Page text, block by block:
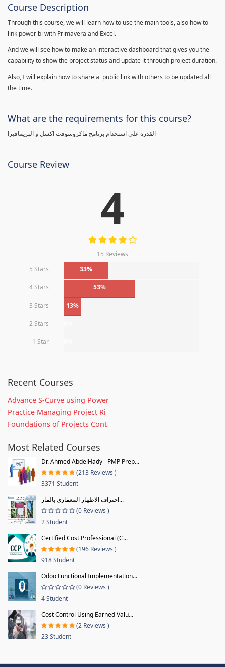
Course Description
Through this course, we will learn how to use the main tools, also how to
link power bi with Primavera and Excel.
And we will see how to make an interactive dashboard that gives you the
capability to show the project status and update it through project duration.
Also, I will explain how to share a public link with others to be updated all
the time.
What are the requirements for this course?
القدره علي استخدام برنامج ماكروسوفت اكسل و البريمافيرا
Course Review
4
15 Reviews
5 Stars
33%
4 Stars 53%
3 Stars 13%
2 Stars
1 Star
Recent Courses
Advance S-Curve using Power
Practice Managing Project Ri
Foundations of Projects Cont
Most Related Courses
Dr. Ahmed AbdelHady - PMP Prep...
(213 Reviews )
3371 Student
احتراف الاظهار المعماري بالمار...
(0 Reviews )
2 Student
Certified Cost Professional (C...
(196 Reviews )
918 Student
Odoo Functional Implementation...
(0 Reviews )
4 Student
Cost Control Using Earned Valu...
(2 Reviews )
23 Student